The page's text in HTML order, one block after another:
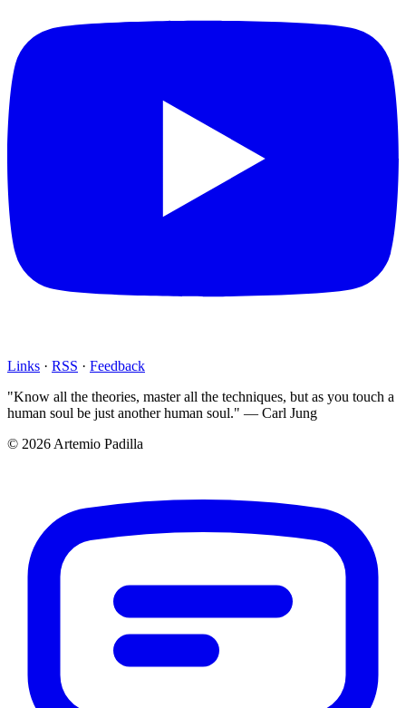
Links · RSS · Feedback
"Know all the theories, master all the techniques, but as you touch a
human soul be just another human soul." — Carl Jung
© 2026 Artemio Padilla